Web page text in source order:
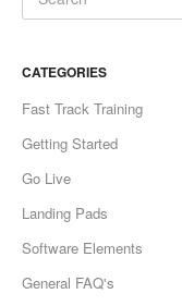
CATEGORIES
Fast Track Training
Getting Started
Go Live
Landing Pads
Software Elements
General FAQ's